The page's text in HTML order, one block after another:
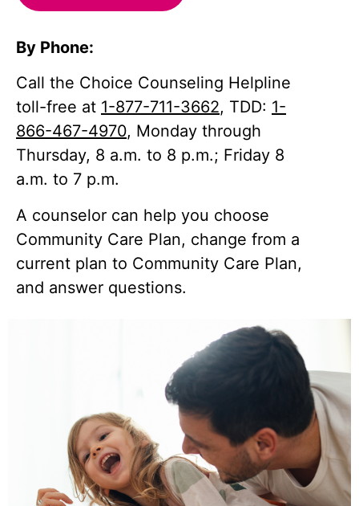
By Phone:
Call the Choice Counseling Helpline
toll-free at 1-877-711-3662, TDD: 1-
866-467-4970, Monday through
Thursday, 8 a.m. to 8 p.m.; Friday 8
a.m. to 7 p.m.
A counselor can help you choose
Community Care Plan, change from a
current plan to Community Care Plan,
and answer questions.